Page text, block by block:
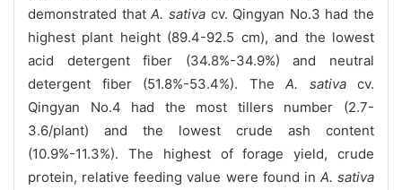
demonstrated thatA. sativacv. Qingyan No.3 had the
highest plant height (89.4-92.5 cm), and the lowest
acid detergent fiber (34.8%-34.9%) and neutral
detergent fiber (51.8%-53.4%). The A. sativacv.
Qingyan No.4 had the most tillers number (2.7-
3.6/plant) and the lowest crude ash content
(10.9%-11.3%). The highest of forage yield, crude
protein, relative feeding value were found in A. sativa